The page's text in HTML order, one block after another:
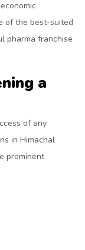
of the best-suited
pharma franchise
a
of any
in Himachal
prominent